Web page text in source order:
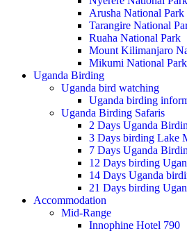
Arusha National Park
Tarangire National
Ruaha National Park
Mount Kilimanjaro
Mikumi National Park
Uganda Birding
Uganda bird watching
Uganda birding
Uganda Birding Safaris
2 Days Uganda
3 Days birding Lake
7 Days Uganda
12 Days birding
14 Days Uganda
21 Days birding
Accommodation
Mid-Range
Innophine Hotel 790